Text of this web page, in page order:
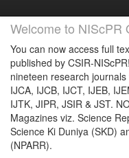
Welcome to NIScPR
You can now access full
published by CSIR-
nineteen research journals
IJCA, IJCB, IJCT, IJEB,
IJTK, JIPR, JSIR & JST.
Magazines viz. Science
Science Ki Duniya (SKD)
(NPARR).